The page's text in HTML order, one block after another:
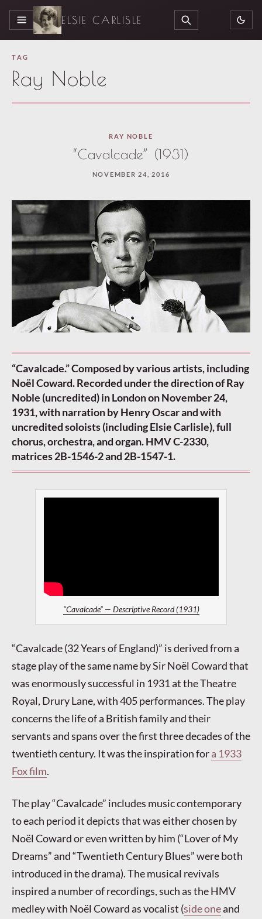
MENU ELSIE CARLISLE SEARCH
TAG
Ray Noble
RAY NOBLE
“Cavalcade” (1931)
NOVEMBER 24, 2016
“Cavalcade.” Composed by various artists, including
Noël Coward. Recorded under the direction of Ray
Noble (uncredited) in London on November 24,
1931, with narration by Henry Oscar and with
uncredited soloists (including Elsie Carlisle), full
chorus, orchestra, and organ. HMV C-2330,
matrices 2B-1546-2 and 2B-1547-1.
“Cavalcade” — Descriptive Record (1931)
“Cavalcade (32 Years of England)” is derived from a
stage play of the same name by Sir Noël Coward that
was enormously successful in 1931 at the Theatre
Royal, Drury Lane, with 405 performances. The play
concerns the life of a British family and their
servants and spans over the first three decades of the
twentieth century. It was the inspiration fora 1933
Fox film.
The play “Cavalcade” includes music contemporary
to each period it depicts that was either chosen by
Noël Coward or even written by him (“Lover of My
Dreams” and “Twentieth Century Blues” were both
introduced in the drama). The musical revivals
inspired a number of recordings, such as the HMV
medley with Noël Coward as vocalist (side oneand